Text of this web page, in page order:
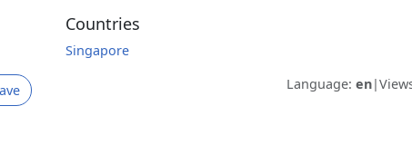
Countries
Singapore
Language: en|